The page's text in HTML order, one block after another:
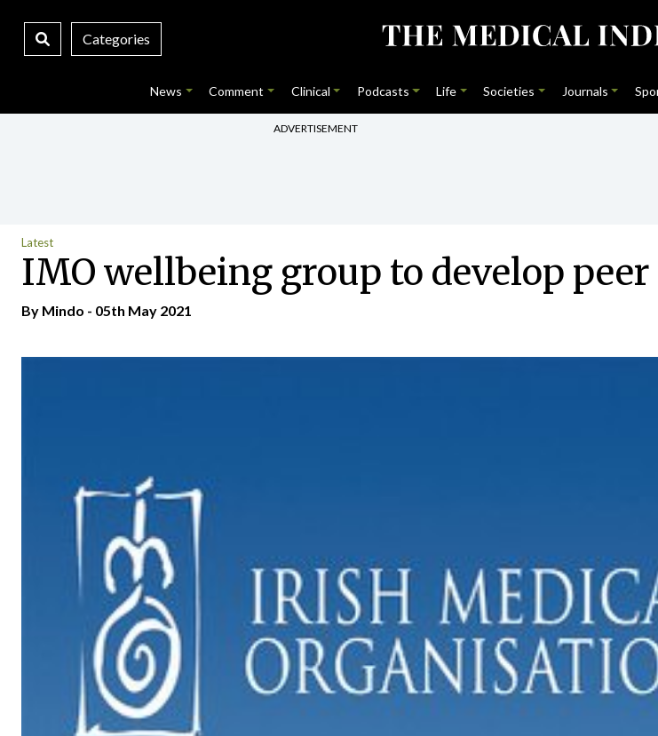
Categories
News Comment Clinical Podcasts Life Societies Journals
ADVERTISEMENT
Latest
IMO wellbeing group to develop
By Mindo - 05th May 2021